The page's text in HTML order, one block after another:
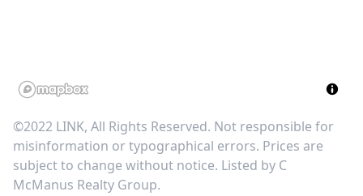
©2022 LINK, All Rights Reserved. Not responsible for
misinformation or typographical errors. Prices are
subject to change without notice. Listed by C
McManus Realty Group.